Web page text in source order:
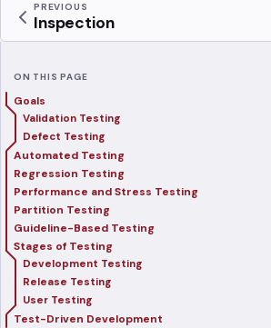
PREVIOUS
Inspection
ON THIS PAGE
Goals
Validation Testing
Defect Testing
Automated Testing
Regression Testing
Performance and Stress Testing
Partition Testing
Guideline-Based Testing
Stages of Testing
Development Testing
Release Testing
User Testing
Test-Driven Development